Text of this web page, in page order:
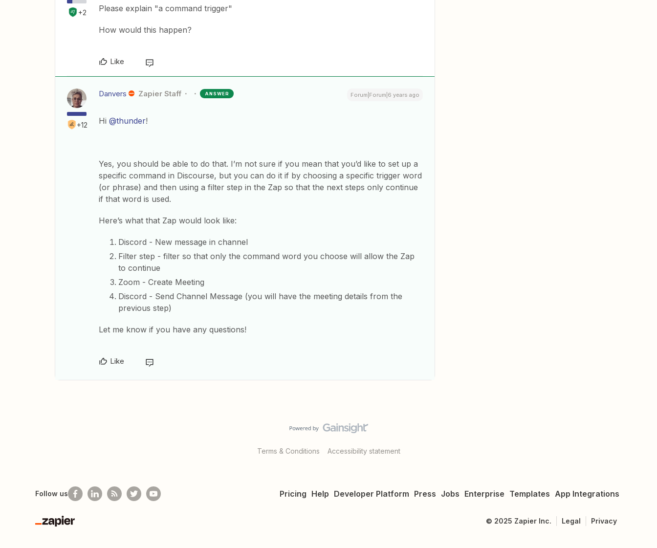
+2 Please explain "a command trigger"
How would this happen?
Like
+12
Danvers Zapier Staff ANSWER Forum|Forum|6 years ago
Hi @thunder!
Yes, you should be able to do that. I’m not sure if you mean that you’d like to set up a
specific command in Discourse, but you can do it if by choosing a specific trigger word
(or phrase) and then using a filter step in the Zap so that the next steps only continue
if that word is used.
Here’s what that Zap would look like:
Discord - New message in channel
Filter step - filter so that only the command word you choose will allow the Zap
to continue
Zoom - Create Meeting
Discord - Send Channel Message (you will have the meeting details from the
previous step)
​Let me know if you have any questions!
Like
Terms & Conditions Accessibility statement
Pricing Help Developer Platform Press Jobs Enterprise Templates App Integrations
Follow us
Zapier
© 2025 Zapier Inc. Legal Privacy